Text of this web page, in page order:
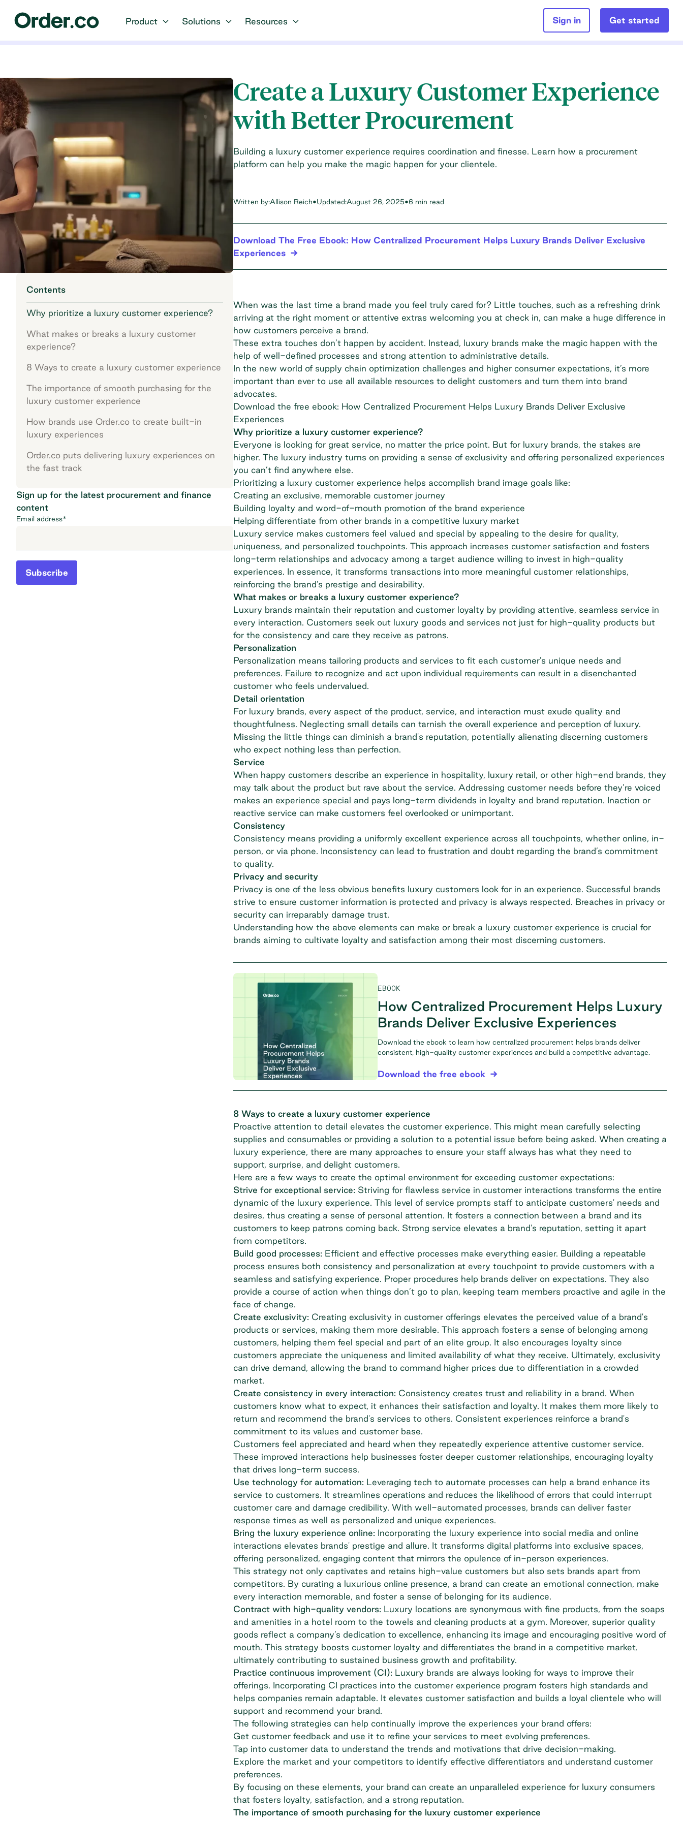
Product Solutions Resources Sign in Get started
Contents
Why prioritize a luxury customer experience?
What makes or breaks a luxury customer
experience?
8 Ways to create a luxury customer experience
The importance of smooth purchasing for the
luxury customer experience
How brands use Order.co to create built-in
luxury experiences
Order.co puts delivering luxury experiences on
the fast track
Sign up for the latest procurement and finance
content
Email address*
Subscribe
Create a Luxury Customer Experience
with Better Procurement
Building a luxury customer experience requires coordination and finesse. Learn how a procurement
platform can help you make the magic happen for your clientele.
Written by:Allison Reich•Updated:August 26, 2025•6 min read
Download The Free Ebook: How Centralized Procurement Helps Luxury Brands Deliver Exclusive
Experiences
When was the last time a brand made you feel truly cared for? Little touches, such as a refreshing drink
arriving at the right moment or attentive extras welcoming you at check in, can make a huge difference in
how customers perceive a brand.
These extra touches don’t happen by accident. Instead, luxury brands make the magic happen with the
help of well-defined processes and strong attention to administrative details.
In the new world of supply chain optimization challenges and higher consumer expectations, it’s more
important than ever to use all available resources to delight customers and turn them into brand
advocates.
Download the free ebook: How Centralized Procurement Helps Luxury Brands Deliver Exclusive
Experiences
Why prioritize a luxury customer experience?
Everyone is looking for great service, no matter the price point. But for luxury brands, the stakes are
higher. The luxury industry turns on providing a sense of exclusivity and offering personalized experiences
you can’t find anywhere else.
Prioritizing a luxury customer experience helps accomplish brand image goals like:
Creating an exclusive, memorable customer journey
Building loyalty and word-of-mouth promotion of the brand experience
Helping differentiate from other brands in a competitive luxury market
Luxury service makes customers feel valued and special by appealing to the desire for quality,
uniqueness, and personalized touchpoints. This approach increases customer satisfaction and fosters
long-term relationships and advocacy among a target audience willing to invest in high-quality
experiences. In essence, it transforms transactions into more meaningful customer relationships,
reinforcing the brand’s prestige and desirability.
What makes or breaks a luxury customer experience?
Luxury brands maintain their reputation and customer loyalty by providing attentive, seamless service in
every interaction. Customers seek out luxury goods and services not just for high-quality products but
for the consistency and care they receive as patrons.
Personalization
Personalization means tailoring products and services to fit each customer's unique needs and
preferences. Failure to recognize and act upon individual requirements can result in a disenchanted
customer who feels undervalued.
Detail orientation
For luxury brands, every aspect of the product, service, and interaction must exude quality and
thoughtfulness. Neglecting small details can tarnish the overall experience and perception of luxury.
Missing the little things can diminish a brand's reputation, potentially alienating discerning customers
who expect nothing less than perfection.
Service
When happy customers describe an experience in hospitality, luxury retail, or other high-end brands, they
may talk about the product but rave about the service. Addressing customer needs before they’re voiced
makes an experience special and pays long-term dividends in loyalty and brand reputation. Inaction or
reactive service can make customers feel overlooked or unimportant.
Consistency
Consistency means providing a uniformly excellent experience across all touchpoints, whether online, in-
person, or via phone. Inconsistency can lead to frustration and doubt regarding the brand’s commitment
to quality.
Privacy and security
Privacy is one of the less obvious benefits luxury customers look for in an experience. Successful brands
strive to ensure customer information is protected and privacy is always respected. Breaches in privacy or
security can irreparably damage trust.
Understanding how the above elements can make or break a luxury customer experience is crucial for
brands aiming to cultivate loyalty and satisfaction among their most discerning customers.
EBOOK
How Centralized Procurement Helps Luxury
Brands Deliver Exclusive Experiences
Download the ebook to learn how centralized procurement helps brands deliver
consistent, high-quality customer experiences and build a competitive advantage.
Download the free ebook
8 Ways to create a luxury customer experience
Proactive attention to detail elevates the customer experience. This might mean carefully selecting
supplies and consumables or providing a solution to a potential issue before being asked. When creating a
luxury experience, there are many approaches to ensure your staff always has what they need to
support, surprise, and delight customers.
Here are a few ways to create the optimal environment for exceeding customer expectations:
Strive for exceptional service: Striving for flawless service in customer interactions transforms the entire
dynamic of the luxury experience. This level of service prompts staff to anticipate customers' needs and
desires, thus creating a sense of personal attention. It fosters a connection between a brand and its
customers to keep patrons coming back. Strong service elevates a brand's reputation, setting it apart
from competitors.
Build good processes: Efficient and effective processes make everything easier. Building a repeatable
process ensures both consistency and personalization at every touchpoint to provide customers with a
seamless and satisfying experience. Proper procedures help brands deliver on expectations. They also
provide a course of action when things don’t go to plan, keeping team members proactive and agile in the
face of change.
Create exclusivity: Creating exclusivity in customer offerings elevates the perceived value of a brand's
products or services, making them more desirable. This approach fosters a sense of belonging among
customers, helping them feel special and part of an elite group. It also encourages loyalty since
customers appreciate the uniqueness and limited availability of what they receive. Ultimately, exclusivity
can drive demand, allowing the brand to command higher prices due to differentiation in a crowded
market.
Create consistency in every interaction: Consistency creates trust and reliability in a brand. When
customers know what to expect, it enhances their satisfaction and loyalty. It makes them more likely to
return and recommend the brand's services to others. Consistent experiences reinforce a brand's
commitment to its values and customer base.
Customers feel appreciated and heard when they repeatedly experience attentive customer service.
These improved interactions help businesses foster deeper customer relationships, encouraging loyalty
that drives long-term success.
Use technology for automation: Leveraging tech to automate processes can help a brand enhance its
service to customers. It streamlines operations and reduces the likelihood of errors that could interrupt
customer care and damage credibility. With well-automated processes, brands can deliver faster
response times as well as personalized and unique experiences.
Bring the luxury experience online: Incorporating the luxury experience into social media and online
interactions elevates brands' prestige and allure. It transforms digital platforms into exclusive spaces,
offering personalized, engaging content that mirrors the opulence of in-person experiences.
This strategy not only captivates and retains high-value customers but also sets brands apart from
competitors. By curating a luxurious online presence, a brand can create an emotional connection, make
every interaction memorable, and foster a sense of belonging for its audience.
Contract with high-quality vendors: Luxury locations are synonymous with fine products, from the soaps
and amenities in a hotel room to the towels and cleaning products at a gym. Moreover, superior quality
goods reflect a company’s dedication to excellence, enhancing its image and encouraging positive word of
mouth. This strategy boosts customer loyalty and differentiates the brand in a competitive market,
ultimately contributing to sustained business growth and profitability.
Practice continuous improvement (CI): Luxury brands are always looking for ways to improve their
offerings. Incorporating CI practices into the customer experience program fosters high standards and
helps companies remain adaptable. It elevates customer satisfaction and builds a loyal clientele who will
support and recommend your brand.
The following strategies can help continually improve the experiences your brand offers:
Get customer feedback and use it to refine your services to meet evolving preferences.
Tap into customer data to understand the trends and motivations that drive decision-making.
Explore the market and your competitors to identify effective differentiators and understand customer
preferences.
By focusing on these elements, your brand can create an unparalleled experience for luxury consumers
that fosters loyalty, satisfaction, and a strong reputation.
The importance of smooth purchasing for the luxury customer experience